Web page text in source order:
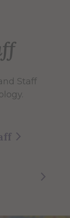
Staff